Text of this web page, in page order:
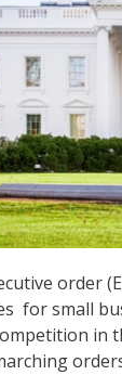
order
for small
in